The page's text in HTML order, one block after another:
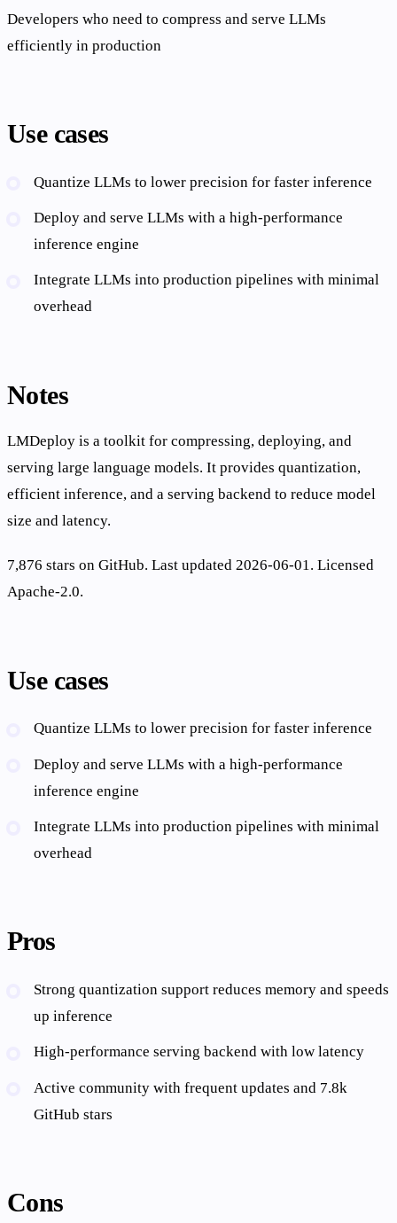
Developers who need to compress and serve LLMs
efficiently in production
Use cases
Quantize LLMs to lower precision for faster inference
Deploy and serve LLMs with a high-performance
inference engine
Integrate LLMs into production pipelines with minimal
overhead
Notes
LMDeploy is a toolkit for compressing, deploying, and
serving large language models. It provides quantization,
efficient inference, and a serving backend to reduce model
size and latency.
7,876 stars on GitHub. Last updated 2026-06-01. Licensed
Apache-2.0.
Use cases
Quantize LLMs to lower precision for faster inference
Deploy and serve LLMs with a high-performance
inference engine
Integrate LLMs into production pipelines with minimal
overhead
Pros
Strong quantization support reduces memory and speeds
up inference
High-performance serving backend with low latency
Active community with frequent updates and 7.8k
GitHub stars
Cons